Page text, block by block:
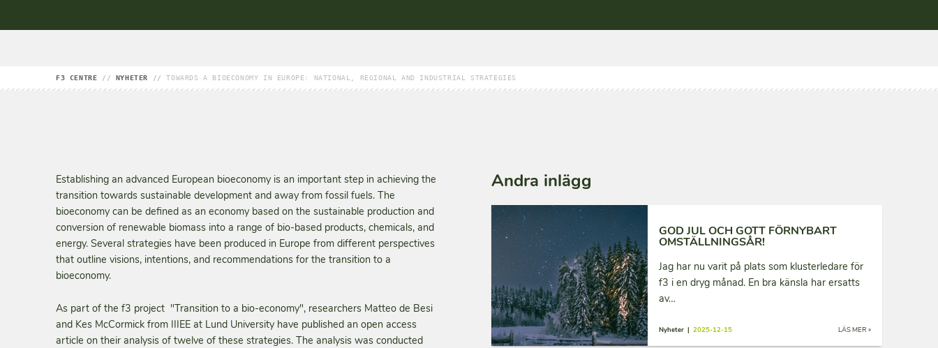
F3 CENTRE // NYHETER //TOWARDS A BIOECONOMY IN EUROPE: NATIONAL, REGIONAL AND INDUSTRIAL STRATEGIES
Establishing an advanced European bioeconomy is an important step in achieving the
transition towards sustainable development and away from fossil fuels. The
bioeconomy can be defined as an economy based on the sustainable production and
conversion of renewable biomass into a range of bio-based products, chemicals, and
energy. Several strategies have been produced in Europe from different perspectives
that outline visions, intentions, and recommendations for the transition to a
bioeconomy.
As part of the f3 project "Transition to a bio-economy", researchers Matteo de Besi
and Kes McCormick from IIIEE at Lund University have published an open access
article on their analysis of twelve of these strategies. The analysis was conducted
Andra inlägg
GOD JUL OCH GOTT FÖRNYBART
OMSTÄLLNINGSÅR!
Jag har nu varit på plats som klusterledare för
f3 i en dryg månad. En bra känsla har ersatts
av…
LÄS MER »
Nyheter | 2025-12-15